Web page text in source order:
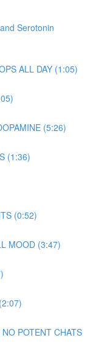
Serotonin
ALL DAY (1:05)
(5:26)
(1:36)
(0:52)
MOOD (3:47)
POTENT CHATS